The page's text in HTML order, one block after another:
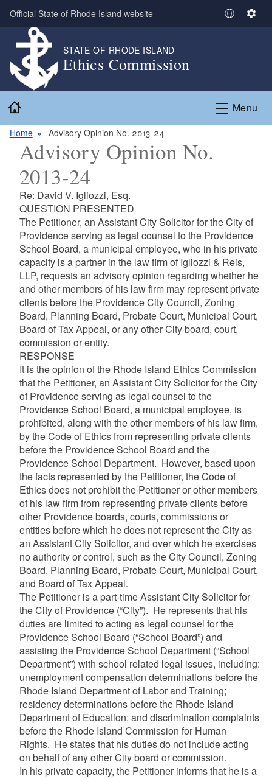
Skip to main content
Official State of Rhode Island website
S
t
L
S
n
g
STATE OF RHODE ISLAND
Ethics Commission
Menu
Home Advisory Opinion No. 2013-24
Advisory Opinion No.
2013-24
Re: David V. Igliozzi, Esq.
QUESTION PRESENTED
The Petitioner, an Assistant City Solicitor for the City of
Providence serving as legal counsel to the Providence
School Board, a municipal employee, who in his private
capacity is a partner in the law firm of Igliozzi & Reis,
LLP, requests an advisory opinion regarding whether he
and other members of his law firm may represent private
clients before the Providence City Council, Zoning
Board, Planning Board, Probate Court, Municipal Court,
Board of Tax Appeal, or any other City board, court,
commission or entity.
RESPONSE
It is the opinion of the Rhode Island Ethics Commission
that the Petitioner, an Assistant City Solicitor for the City
of Providence serving as legal counsel to the
Providence School Board, a municipal employee, is
prohibited, along with the other members of his law firm,
by the Code of Ethics from representing private clients
before the Providence School Board and the
Providence School Department. However, based upon
the facts represented by the Petitioner, the Code of
Ethics does not prohibit the Petitioner or other members
of his law firm from representing private clients before
other Providence boards, courts, commissions or
entities before which he does not represent the City as
an Assistant City Solicitor, and over which he exercises
no authority or control, such as the City Council, Zoning
Board, Planning Board, Probate Court, Municipal Court,
and Board of Tax Appeal.
The Petitioner is a part-time Assistant City Solicitor for
the City of Providence (“City”). He represents that his
duties are limited to acting as legal counsel for the
Providence School Board (“School Board”) and
assisting the Providence School Department (“School
Department”) with school related legal issues, including:
unemployment compensation determinations before the
Rhode Island Department of Labor and Training;
residency determinations before the Rhode Island
Department of Education; and discrimination complaints
before the Rhode Island Commission for Human
Rights. He states that his duties do not include acting
on behalf of any other City board or commission.
In his private capacity, the Petitioner informs that he is a